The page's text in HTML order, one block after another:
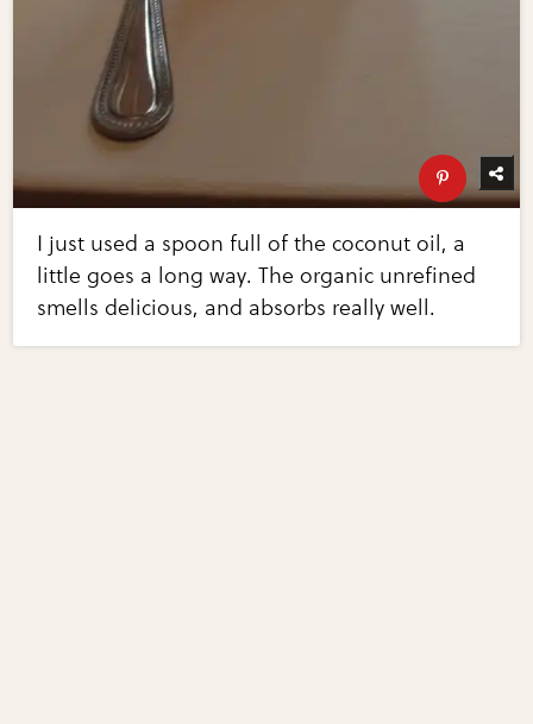
I just used a spoon full of the coconut oil, a
little goes a long way. The organic unrefined
smells delicious, and absorbs really well.